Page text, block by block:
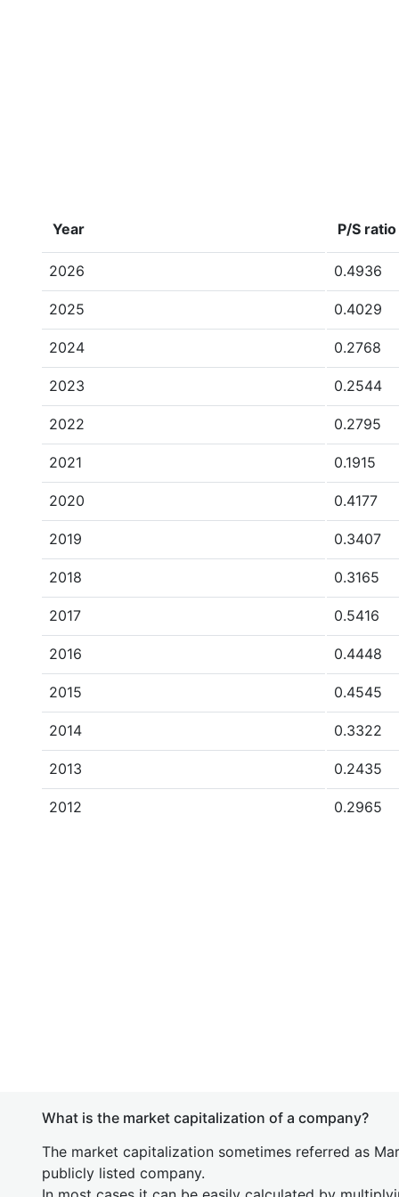
Year P/S ratio
2026 0.4936
2025 0.4029
2024 0.2768
2023 0.2544
2022 0.2795
2021 0.1915
2020 0.4177
2019 0.3407
2018 0.3165
2017 0.5416
2016 0.4448
2015 0.4545
2014 0.3322
2013 0.2435
2012 0.2965
What is the market capitalization of a company?
The market capitalization sometimes referred as
publicly listed company.